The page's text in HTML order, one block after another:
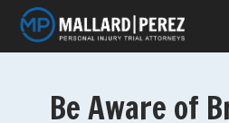
Be Aware of